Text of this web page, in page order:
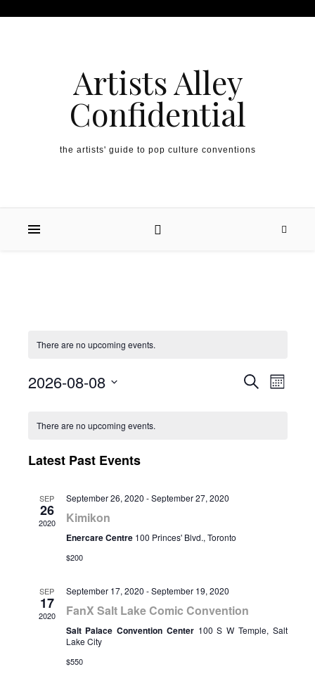
Artists Alley
Confidential
the artists' guide to pop culture conventions
There are no upcoming events.
SearchMonth
2026-08-08
Calendar
of
Events
There are no upcoming events.
Latest Past Events
SEP
26
2020
September 26, 2020 -September 27, 2020
Kimikon
Enercare Centre 100 Princes' Blvd., Toronto
$200
SEP
17
2020
September 17, 2020 -September 19, 2020
FanX Salt Lake Comic Convention
Salt Palace Convention Center 100 S W Temple, Salt
Lake City
$550